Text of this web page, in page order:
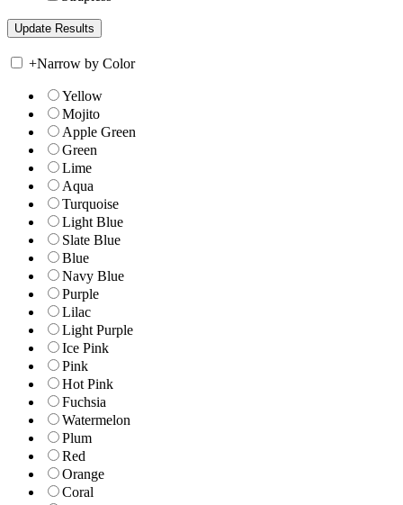
+Narrow by Color
Yellow
Mojito
Apple Green
Green
Lime
Aqua
Turquoise
Light Blue
Slate Blue
Blue
Navy Blue
Purple
Lilac
Light Purple
Ice Pink
Pink
Hot Pink
Fuchsia
Watermelon
Plum
Red
Orange
Coral